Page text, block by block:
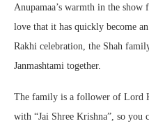
Anupamaa’s warmth in the show
love that it has quickly become
Rakhi celebration, the Shah
Janmashtami together.
The family is a follower of Lord
with “Jai Shree Krishna”, so you